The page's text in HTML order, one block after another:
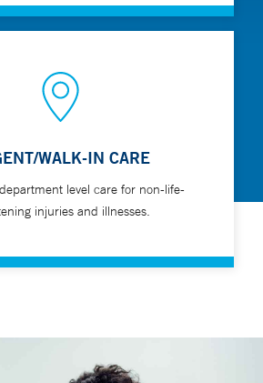
WALK-IN CARE
level care for non-life-
injuries and illnesses.